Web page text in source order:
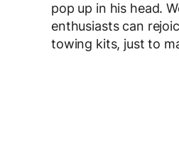
pop up in his head.
enthusiasts can
towing kits, just to